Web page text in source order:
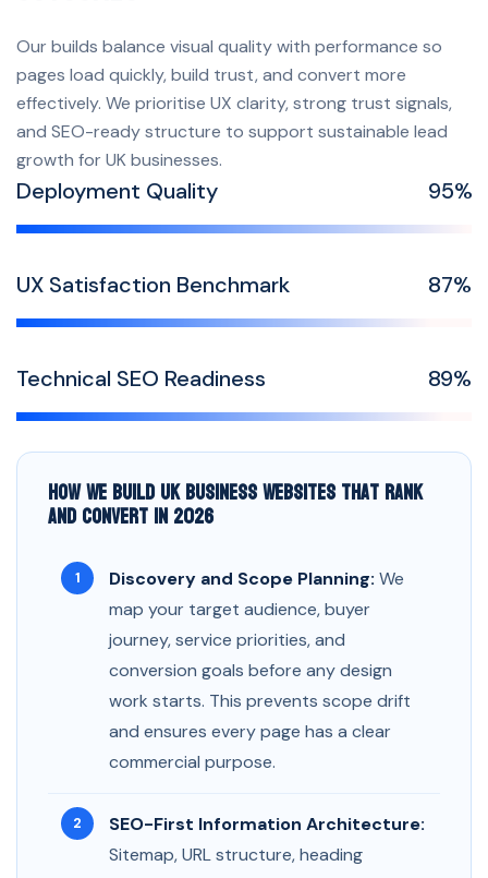
Our builds balance visual quality with performance so
pages load quickly, build trust, and convert more
effectively. We prioritise UX clarity, strong trust signals,
and SEO-ready structure to support sustainable lead
growth for UK businesses.
Deployment Quality 99%
UX Satisfaction Benchmark 91%
Technical SEO Readiness 94%
How We Build UK Business Websites That Rank
and Convert in 2026
Discovery and Scope Planning: We
map your target audience, buyer
journey, service priorities, and
conversion goals before any design
work starts. This prevents scope drift
and ensures every page has a clear
commercial purpose.
SEO-First Information Architecture:
Sitemap, URL structure, heading